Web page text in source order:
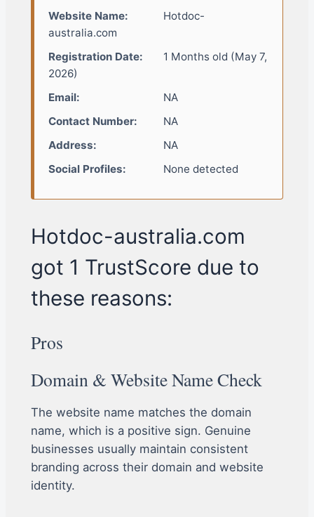
Website Name:
Hotdoc-
australia.com
Registration Date:
1 Months old (May 7,
2026)
Email:
NA
Contact Number:
NA
Address:
NA
Social Profiles:
None detected
Hotdoc-australia.com
got 1 TrustScore due to
these reasons:
Pros
Domain & Website Name Check
The website name matches the domain
name, which is a positive sign. Genuine
businesses usually maintain consistent
branding across their domain and website
identity.